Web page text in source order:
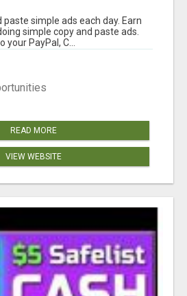
paste simple ads each day. Earn
simple copy and paste ads.
PayPal, C...
READ MORE
VIEW WEBSITE